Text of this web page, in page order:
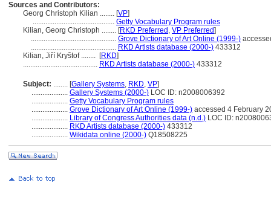
Sources and Contributors:
Georg Christoph Kilian ........ [VP]
............................................. Getty Vocabulary Program rules
Kilian, Georg Christoph ........ [RKD Preferred , VP Preferred]
............................................... Grove Dictionary of Art Online (1999-)
............................................... RKD Artists database (2000-) 433312
Kilian, Jiří Kryštof ........ [RKD]
......................................... RKD Artists database (2000-) 433312
Subject: ........ [Gallery Systems, RKD, VP]
.................... Gallery Systems (2000-) LOC ID: n2008006392
.................... Getty Vocabulary Program rules
.................... Grove Dictionary of Art Online (1999-) accessed 4 February
.................... Library of Congress Authorities data (n.d.) LOC ID:
.................... RKD Artists database (2000-) 433312
.................... Wikidata online (2000-) Q18508225